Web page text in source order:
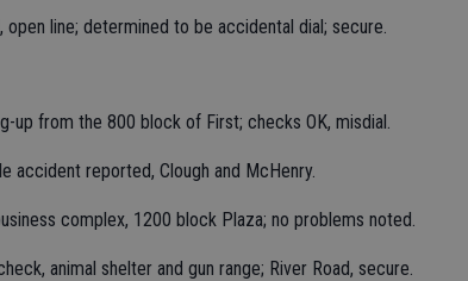
open line; determined to be accidental dial; secure.
up from the 800 block of First; checks OK, misdial.
accident reported, Clough and McHenry.
complex, 1200 block Plaza; no problems noted.
animal shelter and gun range; River Road, secure.